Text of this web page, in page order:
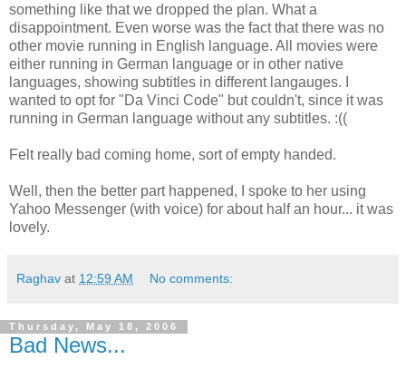
something like that we dropped the plan. What a
disappointment. Even worse was the fact that there was no
other movie running in English language. All movies were
either running in German language or in other native
languages, showing subtitles in different langauges. I
wanted to opt for "Da Vinci Code" but couldn't, since it was
running in German language without any subtitles. :((
Felt really bad coming home, sort of empty handed.
Well, then the better part happened, I spoke to her using
Yahoo Messenger (with voice) for about half an hour... it was
lovely.
Raghav at 12:59 AM No comments:
Thursday, May 18, 2006
Bad News...